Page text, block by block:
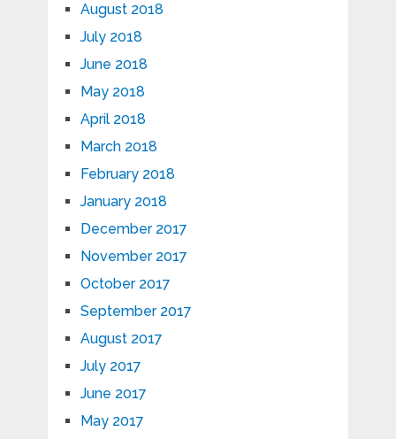
August 2018
July 2018
June 2018
May 2018
April 2018
March 2018
February 2018
January 2018
December 2017
November 2017
October 2017
September 2017
August 2017
July 2017
June 2017
May 2017